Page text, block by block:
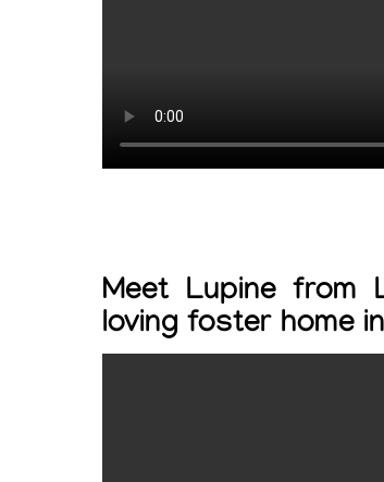
Meet Lupine from
loving foster home